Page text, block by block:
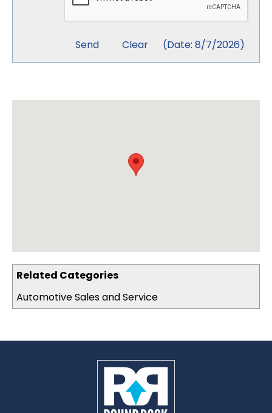
Related Categories
Automotive Sales and Service
(Date: 8/7/2026)